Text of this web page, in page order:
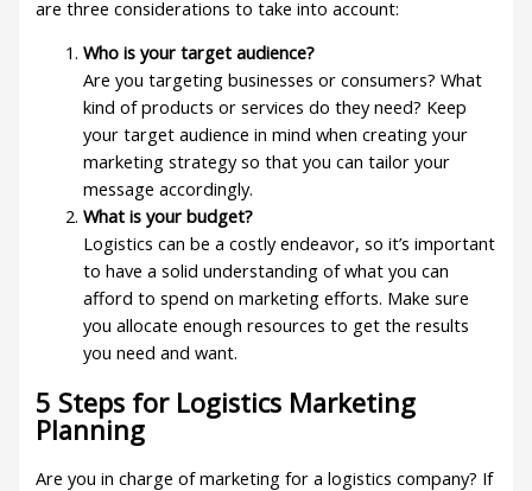
are three considerations to take into account:
Who is your target audience?
Are you targeting businesses or consumers? What
kind of products or services do they need? Keep
your target audience in mind when creating your
marketing strategy so that you can tailor your
message accordingly.
What is your budget?
Logistics can be a costly endeavor, so it’s important
to have a solid understanding of what you can
afford to spend on marketing efforts. Make sure
you allocate enough resources to get the results
you need and want.
5 Steps for Logistics Marketing
Planning
Are you in charge of marketing for a logistics company? If